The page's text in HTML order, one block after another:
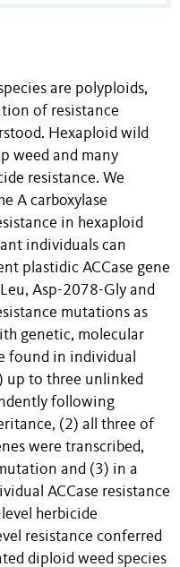
are polyploids,
of resistance
Hexaploid wild
weed and many
resistance. We
A carboxylase
in hexaploid
individuals can
plastidic ACCase gene
Asp-2078-Gly and
mutations as
genetic, molecular
found in individual
up to three unlinked
following
(2) all three of
were transcribed,
and (3) in a
ACCase resistance
herbicide
resistance conferred
diploid weed species